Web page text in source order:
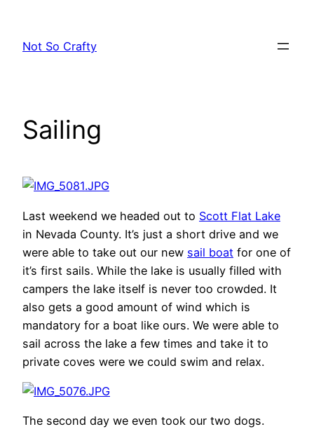
content
Not So Crafty
Sailing
Last weekend we headed out to Scott Flat Lake
in Nevada County. It’s just a short drive and we
were able to take out our new sail boat for one of
it’s first sails. While the lake is usually filled with
campers the lake itself is never too crowded. It
also gets a good amount of wind which is
mandatory for a boat like ours. We were able to
sail across the lake a few times and take it to
private coves were we could swim and relax.
The second day we even took our two dogs.